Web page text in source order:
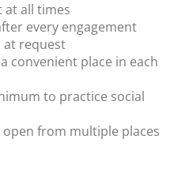
at all times
every engagement
at request
convenient place in each
to practice social
from multiple places